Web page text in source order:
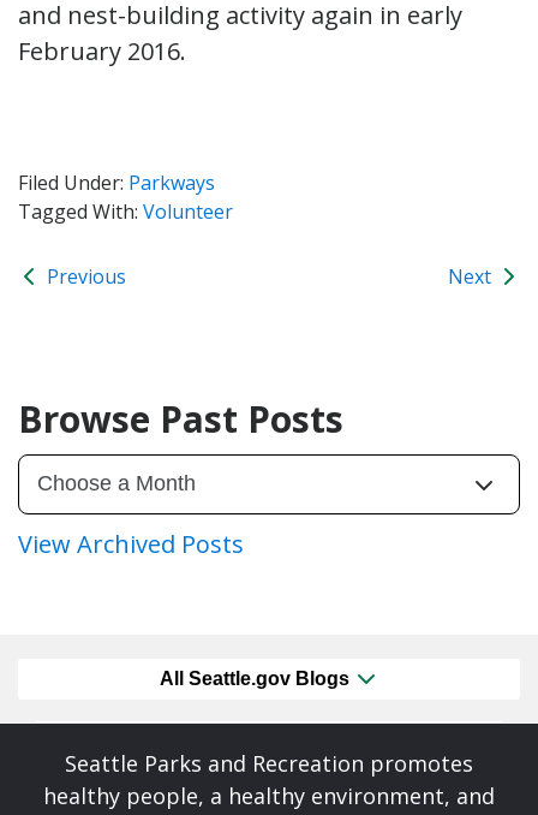
and nest-building activity again in early
February 2016.
Filed Under: Parkways
Tagged With: Volunteer
Previous Next
Browse Past Posts
View Archived Posts
All Seattle.gov Blogs
Seattle Parks and Recreation promotes
healthy people, a healthy environment, and